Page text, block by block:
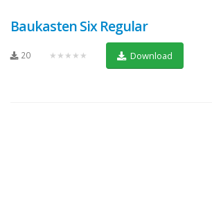
Baukasten Six Regular
20 ★★★★★ Download